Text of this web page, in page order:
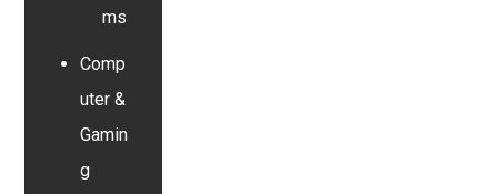
ms
Comp
uter &
Gamin
g